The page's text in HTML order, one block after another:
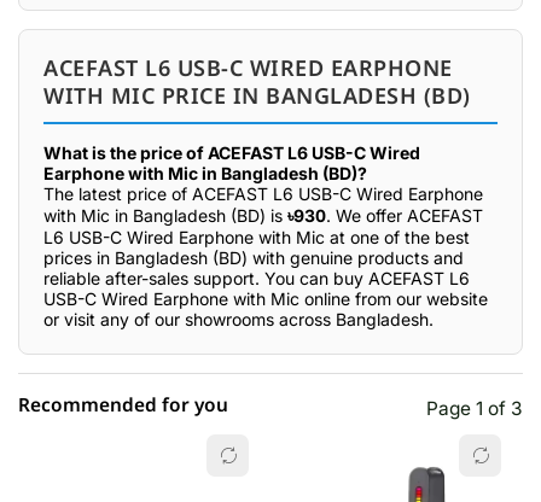
ACEFAST L6 USB-C WIRED EARPHONE
WITH MIC PRICE IN BANGLADESH (BD)
What is the price of ACEFAST L6 USB-C Wired
Earphone with Mic in Bangladesh (BD)?
The latest price of ACEFAST L6 USB-C Wired Earphone
with Mic in Bangladesh (BD) is ৳930. We offer ACEFAST
L6 USB-C Wired Earphone with Mic at one of the best
prices in Bangladesh (BD) with genuine products and
reliable after-sales support. You can buy ACEFAST L6
USB-C Wired Earphone with Mic online from our website
or visit any of our showrooms across Bangladesh.
Recommended for you Page 1 of 3